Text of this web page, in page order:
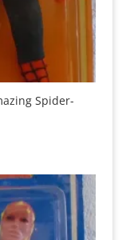
Spider-